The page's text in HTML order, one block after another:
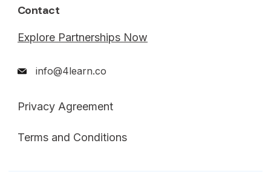
Contact
Explore Partnerships Now
info@4learn.co
Privacy Agreement
Terms and Conditions